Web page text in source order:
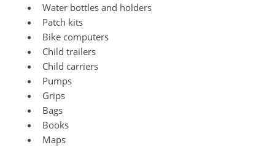
Water bottles and holders
Patch kits
Bike computers
Child trailers
Child carriers
Pumps
Grips
Bags
Books
Maps